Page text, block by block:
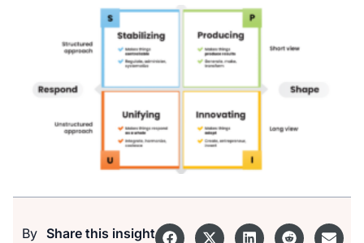
By Share this insight